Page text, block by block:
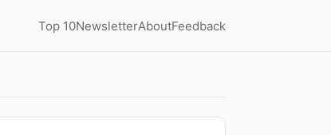
Top 10NewsletterAboutFeedback